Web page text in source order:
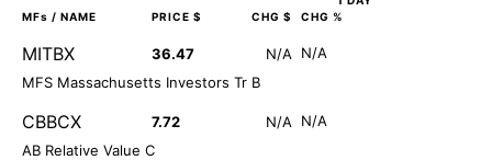
MFs / NAME PRICE $ CHG $ CHG %
MITBX 36.47 N/A
N/A
MFS Massachusetts Investors Tr B
CBBCX 7.72 N/A
N/A
AB Relative Value C